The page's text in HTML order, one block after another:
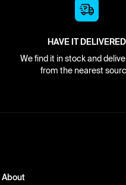
HAVE IT DELIVERED
We find it in stock and
from the nearest
About